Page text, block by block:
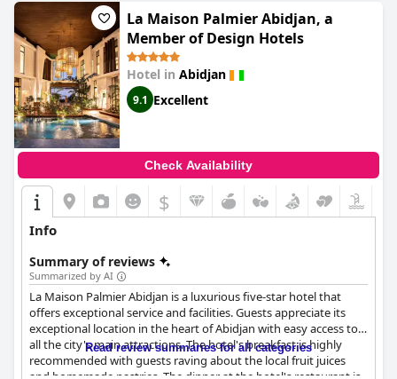
La Maison Palmier Abidjan, a
Member of Design Hotels
Hotel in Abidjan
9.1 Excellent
Check Availability
$
Info
Summary of reviews
Summarized by AI
La Maison Palmier Abidjan is a luxurious five-star hotel that
offers exceptional service and facilities. Guests appreciate its
exceptional location in the heart of Abidjan with easy access to
all the city's main attractions. The hotel's breakfast is highly
recommended with guests raving about the local fruit juices
Read review summaries for all categories